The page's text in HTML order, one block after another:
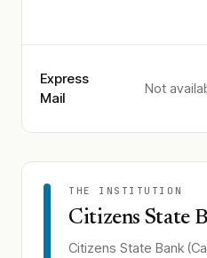
Express
Mail
Not
THE INSTITUTION
Citizens State
Citizens State Bank